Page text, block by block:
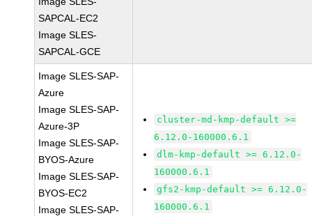
SAPCAL-EC2
Image SLES-
SAPCAL-GCE
Image SLES-SAP-
Azure
Image SLES-SAP-
Azure-3P
Image SLES-SAP-
BYOS-Azure
Image SLES-SAP-
BYOS-EC2
Image SLES-SAP-
cluster-md-kmp-default >=
6.12.0-160000.6.1
dlm-kmp-default >= 6.12.0-
160000.6.1
gfs2-kmp-default >= 6.12.0-
160000.6.1